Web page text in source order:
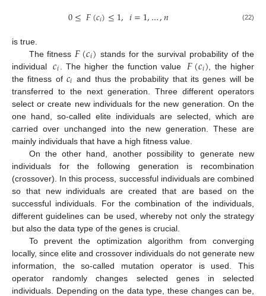
0≤𝐹(𝑐𝑖)≤1,𝑖=1,…,𝑛 (22)
is true.
The fitness 𝐹(𝑐𝑖) stands for the survival probability of the
individual
𝑐𝑖 . The higher the function value 𝐹(𝑐𝑖) , the higher
the fitness of𝑐𝑖 and thus the probability that its genes will be
transferred to the next generation. Three different operators
select or create new individuals for the new generation. On the
one hand, so-called elite individuals are selected, which are
carried over unchanged into the new generation. These are
mainly individuals that have a high fitness value.
On the other hand, another possibility to generate new
individuals for the following generation is recombination
(crossover). In this process, successful individuals are combined
so that new individuals are created that are based on the
successful individuals. For the combination of the individuals,
different guidelines can be used, whereby not only the strategy
but also the data type of the genes is crucial.
To prevent the optimization algorithm from converging
locally, since elite and crossover individuals do not generate new
information, the so-called mutation operator is used. This
operator randomly changes selected genes in selected
individuals. Depending on the data type, these changes can be,